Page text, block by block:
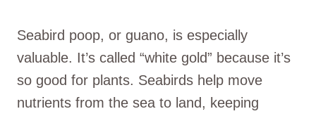
Seabird poop, or guano, is especially
valuable. It’s called “white gold” because it’s
so good for plants. Seabirds help move
nutrients from the sea to land, keeping